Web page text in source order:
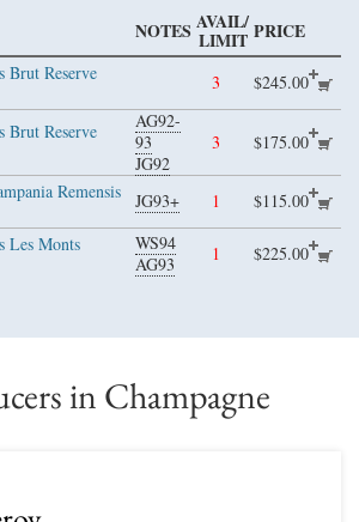
NOTES AVAIL/
LIMIT PRICE
Brut Reserve
3 $245.00
Brut Reserve
AG92-
93
JG92
3 $175.00
Remensis
JG93+ 1
$115.00
Les Monts
WS94
AG93
1 $225.00
in Champagne